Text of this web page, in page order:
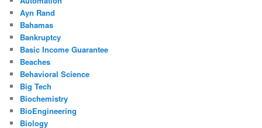
Ayn Rand
Bahamas
Bankruptcy
Basic Income Guarantee
Beaches
Behavioral Science
Big Tech
Biochemistry
BioEngineering
Biology